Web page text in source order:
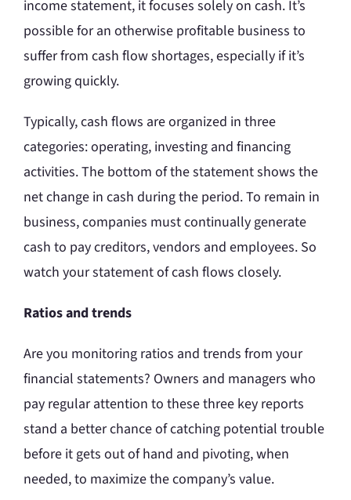
income statement, it focuses solely on cash. It’s
possible for an otherwise profitable business to
suffer from cash flow shortages, especially if it’s
growing quickly.
Typically, cash flows are organized in three
categories: operating, investing and financing
activities. The bottom of the statement shows the
net change in cash during the period. To remain in
business, companies must continually generate
cash to pay creditors, vendors and employees. So
watch your statement of cash flows closely.
Ratios and trends
Are you monitoring ratios and trends from your
financial statements? Owners and managers who
pay regular attention to these three key reports
stand a better chance of catching potential trouble
before it gets out of hand and pivoting, when
needed, to maximize the company’s value.